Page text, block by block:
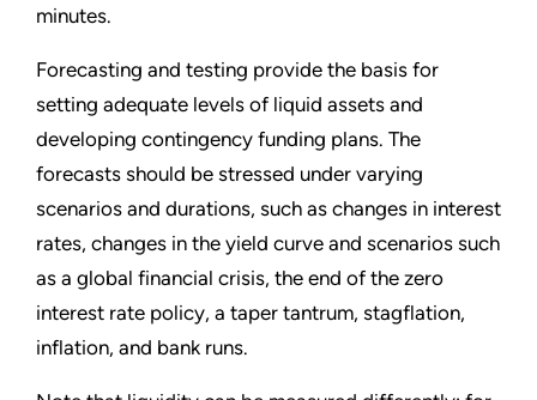
minutes.
Forecasting and testing provide the basis for
setting adequate levels of liquid assets and
developing contingency funding plans. The
forecasts should be stressed under varying
scenarios and durations, such as changes in interest
rates, changes in the yield curve and scenarios such
as a global financial crisis, the end of the zero
interest rate policy, a taper tantrum, stagflation,
inflation, and bank runs.